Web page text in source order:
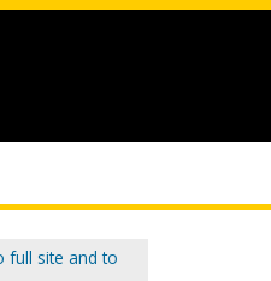
full site and to